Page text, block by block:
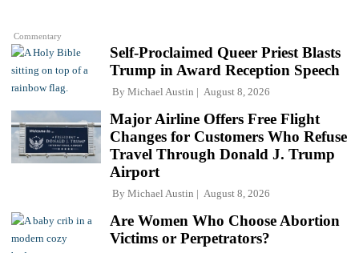
Commentary
Self-Proclaimed Queer Priest Blasts
Trump in Award Reception Speech
By Michael Austin August 8, 2026
Major Airline Offers Free Flight
Changes for Customers Who Refuse
Travel Through Donald J. Trump
Airport
By Michael Austin August 8, 2026
Are Women Who Choose Abortion
Victims or Perpetrators?